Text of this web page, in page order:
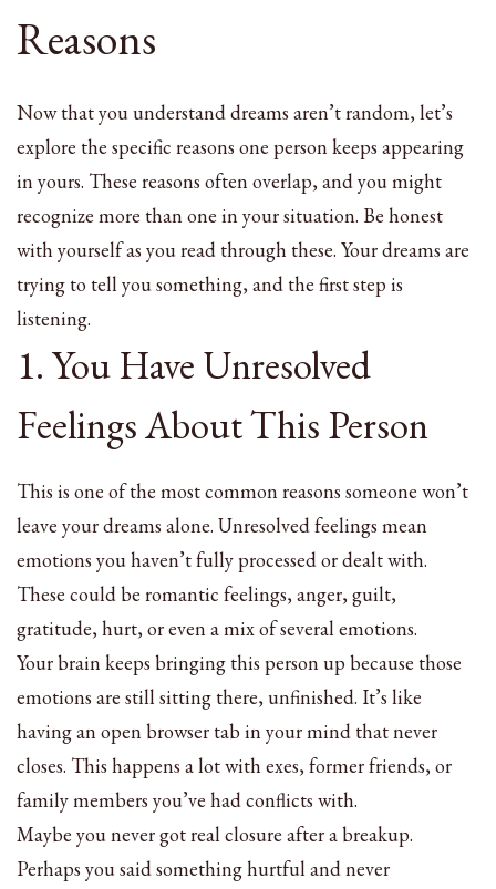
Reasons
Now that you understand dreams aren’t random, let’s
explore the specific reasons one person keeps appearing
in yours. These reasons often overlap, and you might
recognize more than one in your situation. Be honest
with yourself as you read through these. Your dreams are
trying to tell you something, and the first step is
listening.
1. You Have Unresolved
Feelings About This Person
This is one of the most common reasons someone won’t
leave your dreams alone. Unresolved feelings mean
emotions you haven’t fully processed or dealt with.
These could be romantic feelings, anger, guilt,
gratitude, hurt, or even a mix of several emotions.
Your brain keeps bringing this person up because those
emotions are still sitting there, unfinished. It’s like
having an open browser tab in your mind that never
closes. This happens a lot with exes, former friends, or
family members you’ve had conflicts with.
Maybe you never got real closure after a breakup.
Perhaps you said something hurtful and never